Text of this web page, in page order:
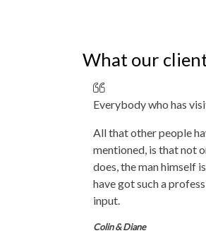
What our
Everybody who has
All that other people
mentioned, is that not
does, the man himself
have got such a
input.
Colin & Diane